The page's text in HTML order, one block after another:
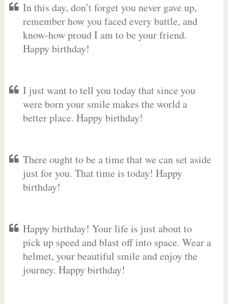
In this day, don’t forget you never gave up,
remember how you faced every battle, and
know-how proud I am to be your friend.
Happy birthday!
I just want to tell you today that since you
were born your smile makes the world a
better place. Happy birthday!
There ought to be a time that we can set aside
just for you. That time is today! Happy
birthday!
Happy birthday! Your life is just about to
pick up speed and blast off into space. Wear a
helmet, your beautiful smile and enjoy the
journey. Happy birthday!